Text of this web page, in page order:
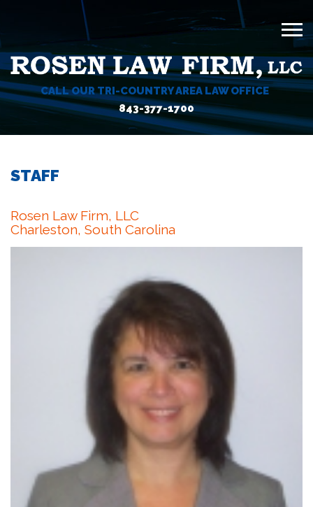
CALL OUR TRI-COUNTRY AREA LAW OFFICE
843-377-1700
STAFF
Rosen Law Firm, LLC
Charleston, South Carolina